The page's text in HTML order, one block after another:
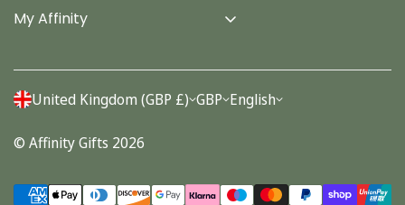
Privacy Policy
Cards
Stationery
My Affinity
Account
Orders
United Kingdom (GBP £) GBP English
© Affinity Gifts 2026